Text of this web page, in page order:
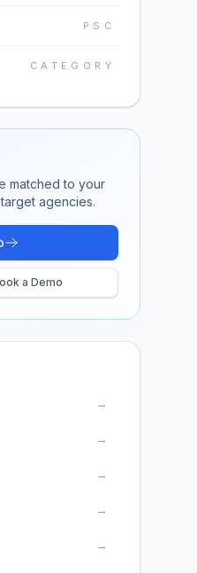
PSC
CATEGORY
matched to your
agencies.
a Demo
→
→
→
→
→